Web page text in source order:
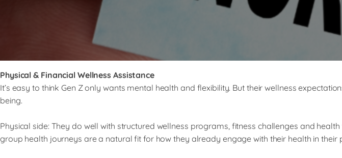
Physical & Financial Wellness Assistance
It’s easy to think Gen Z only wants mental health and flexibility. But their wellness
being.
Physical side: They do well with structured wellness programs, fitness challenges and
group health journeys are a natural fit for how they already engage with their health in their